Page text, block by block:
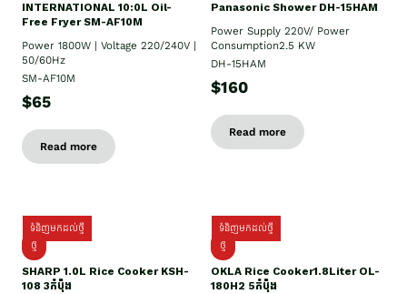
INTERNATIONAL 10:0L Oil-
Free Fryer SM-AF10M
Power 1800W | Voltage 220/240V |
50/60Hz
SM-AF10M
$65
Read more
Panasonic Shower DH-15HAM
Power Supply​ 220V/ Power
Consumption2.5 KW
DH-15HAM
$160
Read more
ទំនិញមកដល់ថ្មី
ថ្មី
SHARP 1.០L Rice Cooker KSH-
108 3កំប៉ុង
ទំនិញមកដល់ថ្មី
ថ្មី
OKLA Rice Cooker1.8Liter OL-
180H2 5កំប៉ុង